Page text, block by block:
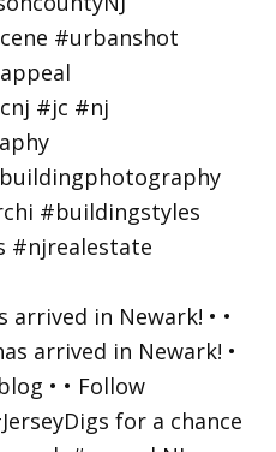
arrived in Newark! • •